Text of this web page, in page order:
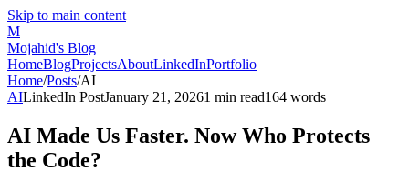
Skip to main content
M
Mojahid's Blog
HomeBlogProjectsAboutLinkedInPortfolio
Home/Posts/AI
AILinkedIn PostJanuary 21, 20261 min read164 words
AI Made Us Faster. Now Who Protects
the Code?